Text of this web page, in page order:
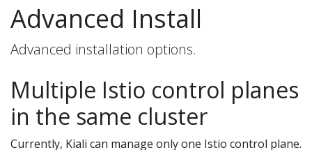
Advanced Install
Advanced installation options.
Multiple Istio control planes
in the same cluster
Currently, Kiali can manage only one Istio control plane.